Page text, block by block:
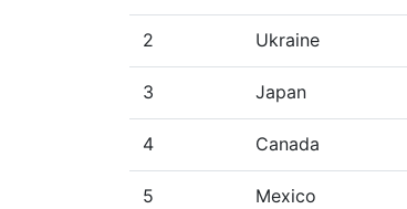
2 Ukraine
3 Japan
4 Canada
5 Mexico